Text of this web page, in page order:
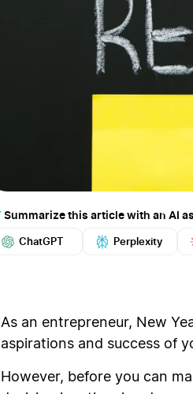
Summarize this article with an AI
ChatGPT Perplexity
As an entrepreneur, New
aspirations and success of
However, before you can